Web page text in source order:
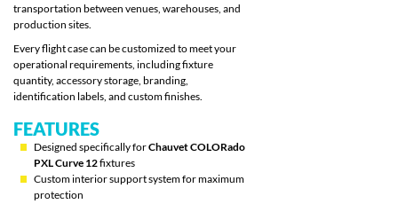
transportation between venues, warehouses, and
production sites.
Every flight case can be customized to meet your
operational requirements, including fixture
quantity, accessory storage, branding,
identification labels, and custom finishes.
FEATURES
Designed specifically forChauvet COLORado
PXL Curve 12fixtures
Custom interior support system for maximum
protection